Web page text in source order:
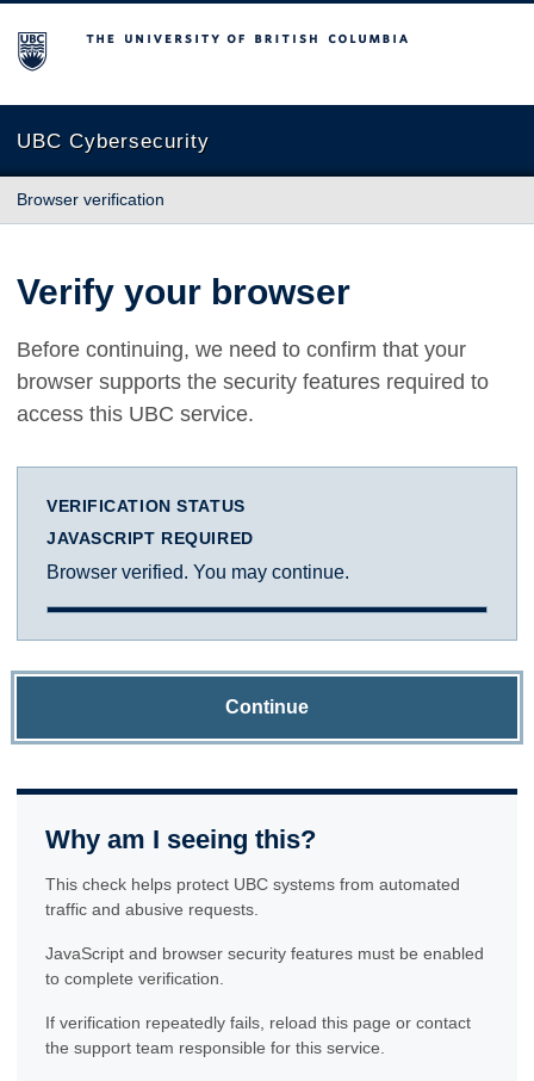
The University of British Columbia
UBC Cybersecurity
Browser verification
Verify your browser
Before continuing, we need to confirm that your
browser supports the security features required to
access this UBC service.
VERIFICATION STATUS
JAVASCRIPT REQUIRED
Browser verified. You may continue.
Continue
Why am I seeing this?
This check helps protect UBC systems from automated
traffic and abusive requests.
JavaScript and browser security features must be enabled
to complete verification.
If verification repeatedly fails, reload this page or contact
the support team responsible for this service.